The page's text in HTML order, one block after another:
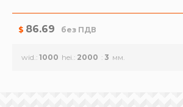
$ 86.69 без ПДВ
wid. 1000 hei. 2000 3